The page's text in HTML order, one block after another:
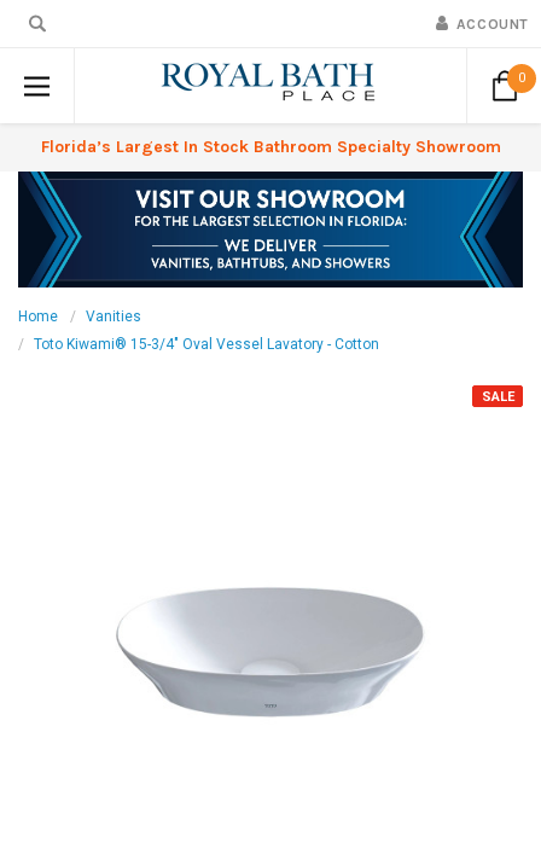
ACCOUNT
0
Florida’s Largest In Stock Bathroom Specialty Showroom
Home
Vanities
Toto Kiwami® 15-3/4" Oval Vessel Lavatory - Cotton
SALE